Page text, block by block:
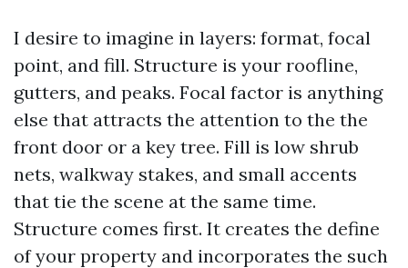
I desire to imagine in layers: format, focal
point, and fill. Structure is your roofline,
gutters, and peaks. Focal factor is anything
else that attracts the attention to the the
front door or a key tree. Fill is low shrub
nets, walkway stakes, and small accents
that tie the scene at the same time.
Structure comes first. It creates the define
of your property and incorporates the such